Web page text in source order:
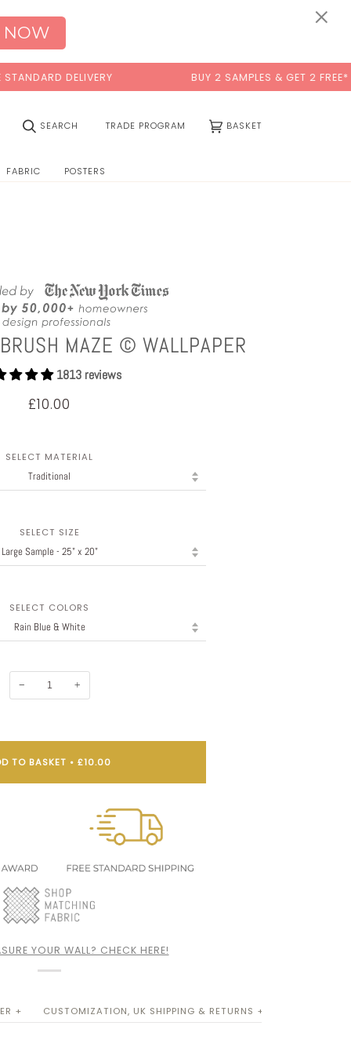
NOW
BUY 2 SAMPLES & GET 2 FREE*
SEARCH TRADE PROGRAM BASKET
FABRIC POSTERS
MAZE © WALLPAPER
1813 reviews
£10.00
SELECT MATERIAL
SELECT SIZE
SELECT COLORS
− +
TO BASKET • £10.00
YOUR WALL? CHECK HERE!
+ CUSTOMIZATION, UK SHIPPING & RETURNS +
×